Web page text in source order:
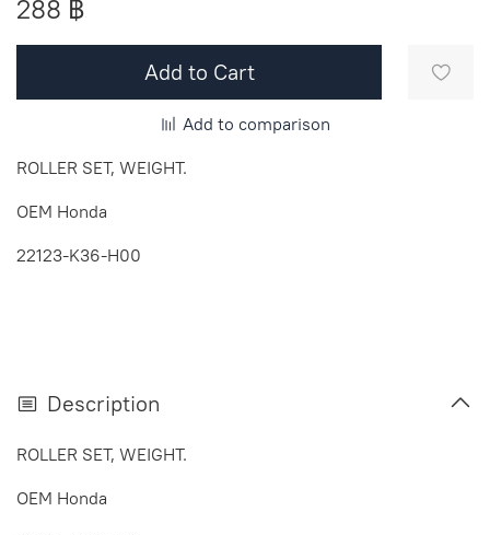
288 ฿
Add to Cart
Add to comparison
ROLLER SET, WEIGHT.
OEM Honda
22123-K36-H00
Description
ROLLER SET, WEIGHT.
OEM Honda